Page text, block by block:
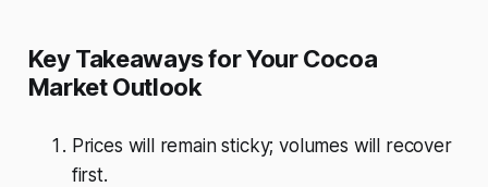
Key Takeaways for Your Cocoa
Market Outlook
Prices will remain sticky; volumes will recover
first.